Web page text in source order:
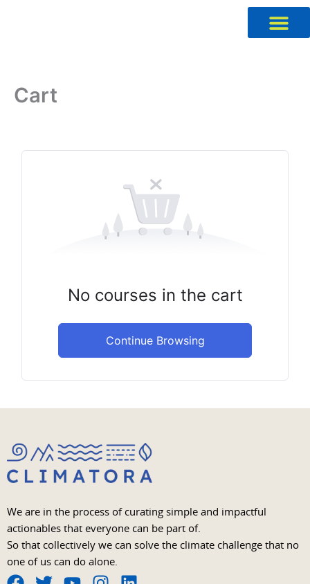
Cart
No courses in the cart
Continue Browsing
We are in the process of curating simple and impactful
actionables that everyone can be part of.
So that collectively we can solve the climate challenge that no
one of us can do alone.